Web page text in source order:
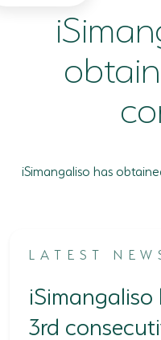
PLACES TO VISIT
COASTAL
iSimangaliso has
LATEST
3rd